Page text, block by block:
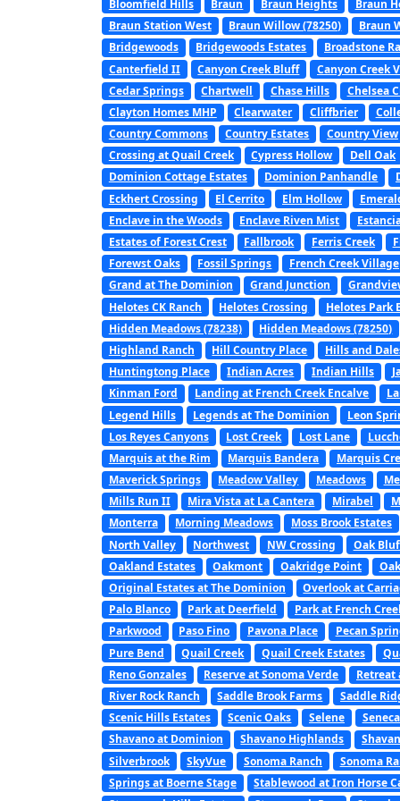
Bloomfield Hills
Braun Braun Heights Braun
Braun Station West
Braun Willow (78250) Braun
Bridgewoods
Bridgewoods Estates Broadstone
Canterfield II
Canyon Creek Bluff Canyon Creek
Cedar Springs
Chartwell Chase Hills Chelsea
Clayton Homes MHP
Clearwater Cliffbrier
Country Commons
Country Estates Country View
Crossing at Quail Creek
Cypress Hollow Dell Oak
Dominion Cottage Estates
Dominion Panhandle
Eckhert Crossing
El Cerrito Elm Hollow
Enclave in the Woods
Enclave Riven Mist
Estates of Forest Crest
Fallbrook Ferris Creek
Forewst Oaks
Fossil Springs French Creek Village
Grand at The Dominion
Grand Junction
Helotes CK Ranch
Helotes Crossing Helotes Park
Hidden Meadows (78238)
Hidden Meadows (78250)
Highland Ranch
Hill Country Place Hills and
Huntingtong Place
Indian Acres Indian Hills
Kinman Ford
Landing at French Creek Encalve
Legend Hills
Legends at The Dominion Leon
Los Reyes Canyons
Lost Creek Lost Lane
Marquis at the Rim
Marquis Bandera Marquis
Maverick Springs
Meadow Valley Meadows
Mills Run II
Mira Vista at La Cantera Mirabel
Monterra
Morning Meadows Moss Brook Estates
North Valley
Northwest NW Crossing Oak
Oakland Estates
Oakmont Oakridge Point
Original Estates at The Dominion
Overlook at
Palo Blanco
Park at Deerfield Park at French
Parkwood
Paso Fino Pavona Place Pecan
Pure Bend
Quail Creek Quail Creek Estates
Reno Gonzales
Reserve at Sonoma Verde Retreat
River Rock Ranch
Saddle Brook Farms Saddle
Scenic Hills Estates
Scenic Oaks Selene
Shavano at Dominion
Shavano Highlands
Silverbrook
SkyVue Sonoma Ranch Sonoma
Springs at Boerne Stage
Stablewood at Iron Horse